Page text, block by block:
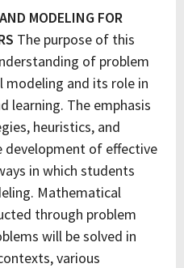
MODELING FOR
The purpose of this
of problem
and its role in
learning. The emphasis
heuristics, and
of effective
in which students
Mathematical
through problem
will be solved in
various